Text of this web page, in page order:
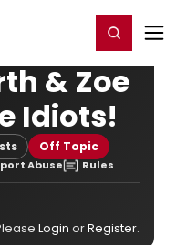
Register/Login
& Zoe
Idiots!
Off Topic
Abuse Rules
Login orRegister.